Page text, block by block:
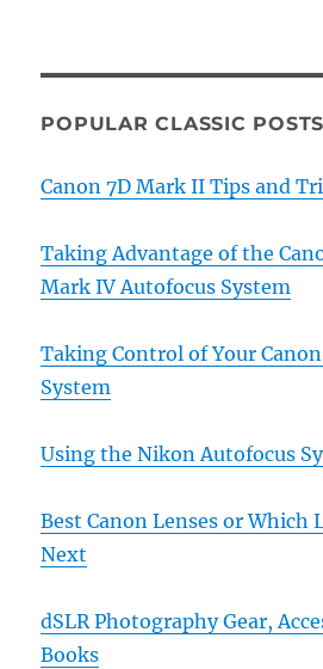
POPULAR CLASSIC POSTS
Canon 7D Mark II Tips and
Taking Advantage of the
Mark IV Autofocus System
Taking Control of Your
System
Using the Nikon Autofocus
Best Canon Lenses or Which
Next
dSLR Photography Gear,
Books